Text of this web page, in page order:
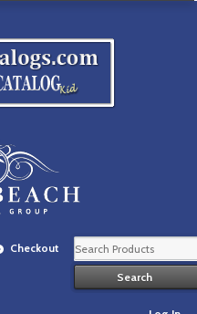
Checkout